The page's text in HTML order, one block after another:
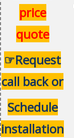
price
quote
☞Request
call back or
Schedule
installation